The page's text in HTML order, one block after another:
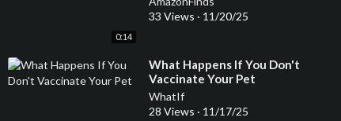
0:14
33 Views · 11/20/25
⁣What Happens If You Don't
Vaccinate Your Pet
WhatIf
28 Views · 11/17/25